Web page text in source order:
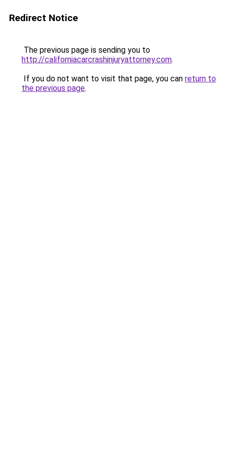
Redirect Notice
The previous page is sending you to
http://californiacarcrashinjuryattorney.com.
If you do not want to visit that page, you can return to
the previous page.